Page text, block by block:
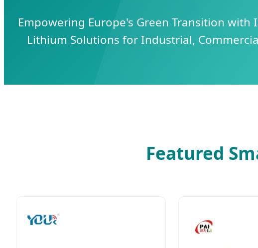
Empowering Europe's Green Transition
Lithium Solutions for Industrial,
Featured